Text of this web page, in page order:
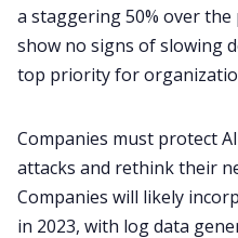
a staggering 50% over the
show no signs of slowing
top priority for
Companies must protect
attacks and rethink their
Companies will likely
in 2023, with log data